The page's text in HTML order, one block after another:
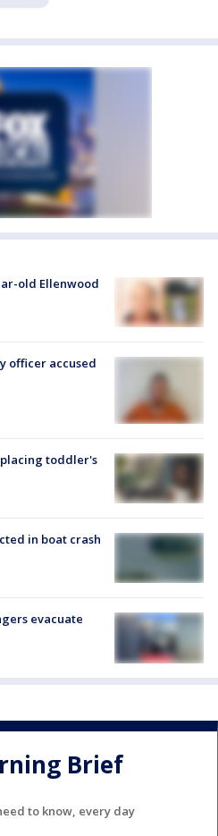
old Ellenwood
officer accused
toddler's
in boat crash
evacuate
Brief
to know, every day